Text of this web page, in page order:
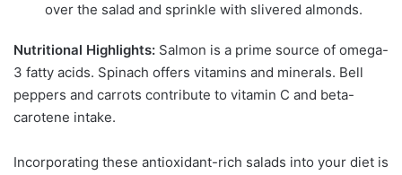
over the salad and sprinkle with slivered almonds.
Nutritional Highlights: Salmon is a prime source of omega-
3 fatty acids. Spinach offers vitamins and minerals. Bell
peppers and carrots contribute to vitamin C and beta-
carotene intake.
Incorporating these antioxidant-rich salads into your diet is